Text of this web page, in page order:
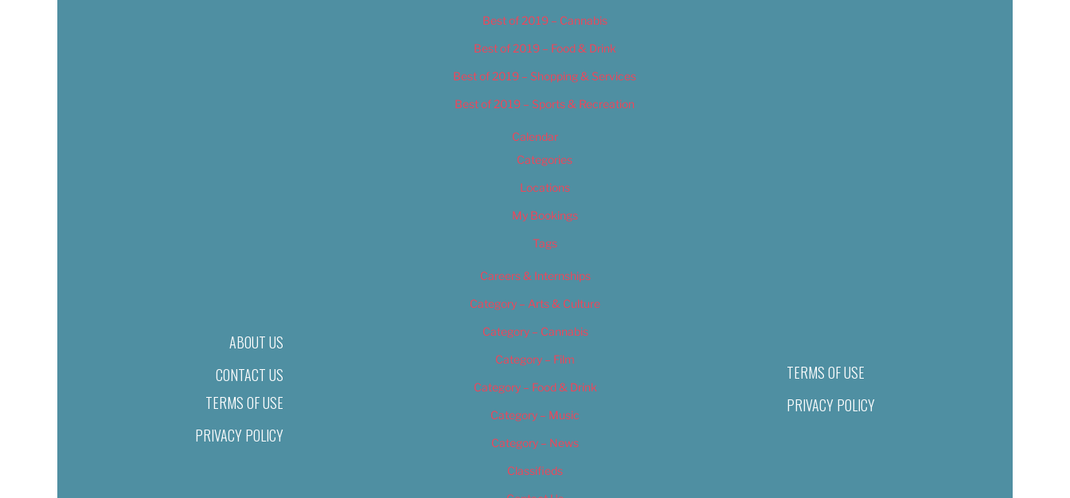
ABOUT US
CONTACT US
TERMS OF USE
PRIVACY POLICY
Best of 2019 – Cannabis
Best of 2019 – Food & Drink
Best of 2019 – Shopping & Services
Best of 2019 – Sports & Recreation
Calendar
Categories
Locations
My Bookings
Tags
Careers & Internships
Category – Arts & Culture
Category – Cannabis
Category – Film
Category – Food & Drink
Category – Music
Category – News
Classifieds
TERMS OF USE
PRIVACY POLICY